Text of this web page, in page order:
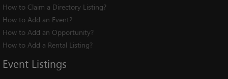
How to Claim a Directory Listing?
How to Add an Event?
How to Add an Opportunity?
How to Add a Rental Listing?
Event Listings